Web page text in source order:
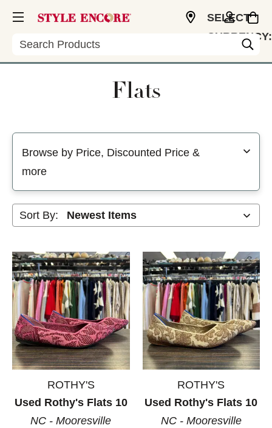
Search
SELECT
CURRENCY:
Flats
Browse by Price, Discounted Price &
more
Sort By:
ROTHY'S
Used Rothy's Flats 10
NC - Mooresville
ROTHY'S
Used Rothy's Flats 10
NC - Mooresville